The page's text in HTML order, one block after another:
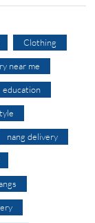
Clothing
near me
education
nang delivery